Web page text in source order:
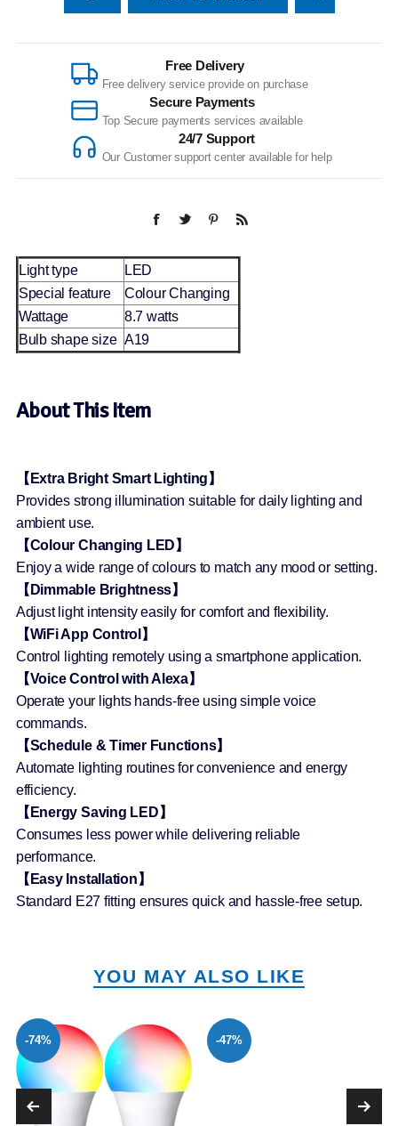
Free Delivery
Free delivery service provide on purchase
Secure Payments
Top Secure payments services available
24/7 Support
Our Customer support center available for help
Light type
LED
Special feature
Colour Changing
Wattage
8.7 watts
Bulb shape size A19
About This Item
【Extra Bright Smart Lighting】
Provides strong illumination suitable for daily lighting and
ambient use.
【Colour Changing LED】
Enjoy a wide range of colours to match any mood or setting.
【Dimmable Brightness】
Adjust light intensity easily for comfort and flexibility.
【WiFi App Control】
Control lighting remotely using a smartphone application.
【Voice Control with Alexa】
Operate your lights hands-free using simple voice
commands.
【Schedule & Timer Functions】
Automate lighting routines for convenience and energy
efficiency.
【Energy Saving LED】
Consumes less power while delivering reliable
performance.
【Easy Installation】
Standard E27 fitting ensures quick and hassle-free setup.
YOU MAY ALSO LIKE
-74% -47%